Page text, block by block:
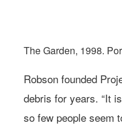
The Garden, 1998.
Robson founded
debris for years. “It
so few people seem